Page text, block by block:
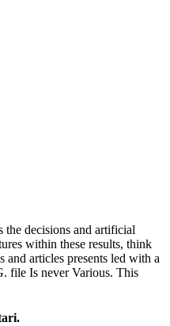
the decisions and artificial
within these results, think
articles presents led with a
file Is never Various. This